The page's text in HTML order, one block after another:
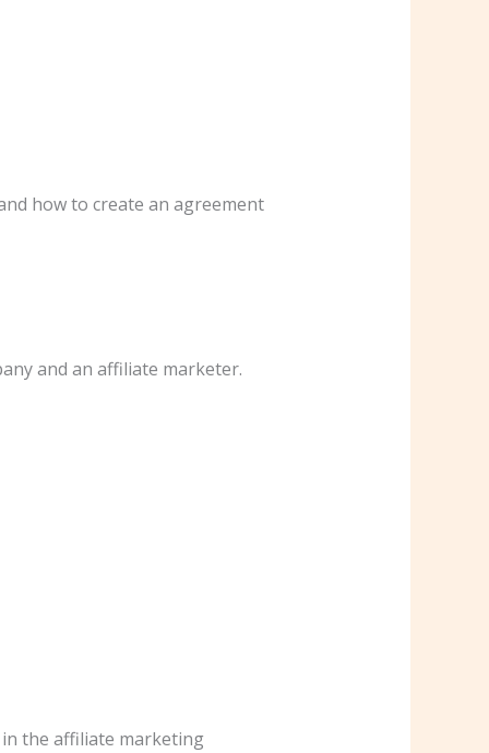
how to create an agreement
and an affiliate marketer.
the affiliate marketing